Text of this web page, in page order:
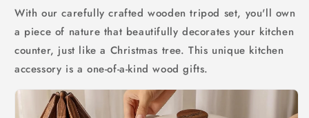
With our carefully crafted wooden tripod set, you'll own
a piece of nature that beautifully decorates your kitchen
counter, just like a Christmas tree. This unique kitchen
accessory is a one-of-a-kind wood gifts.